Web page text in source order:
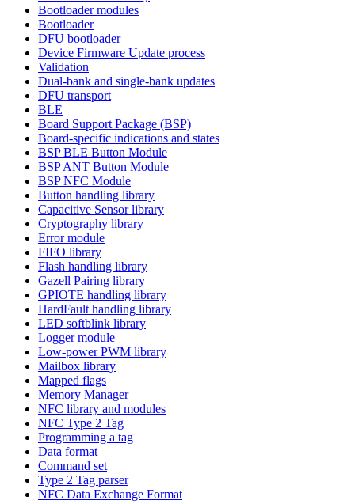
Bootloader modules
Bootloader
DFU bootloader
Device Firmware Update process
Validation
Dual-bank and single-bank updates
DFU transport
BLE
Board Support Package (BSP)
Board-specific indications and states
BSP BLE Button Module
BSP ANT Button Module
BSP NFC Module
Button handling library
Capacitive Sensor library
Cryptography library
Error module
FIFO library
Flash handling library
Gazell Pairing library
GPIOTE handling library
HardFault handling library
LED softblink library
Logger module
Low-power PWM library
Mailbox library
Mapped flags
Memory Manager
NFC library and modules
NFC Type 2 Tag
Programming a tag
Data format
Command set
Type 2 Tag parser
NFC Data Exchange Format